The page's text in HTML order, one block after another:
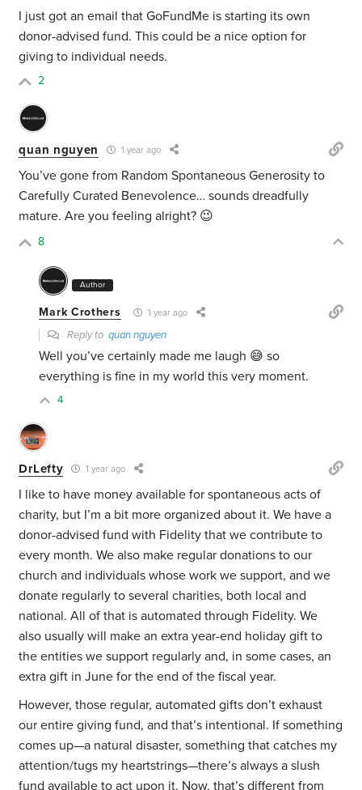
I just got an email that GoFundMe is starting its own
donor-advised fund. This could be a nice option for
giving to individual needs.
2
quan nguyen 1 year ago
You’ve gone from Random Spontaneous Generosity to
Carefully Curated Benevolence… sounds dreadfully
mature. Are you feeling alright? 😉
8
Author
Mark Crothers 1 year ago
Reply toquan nguyen
Well you’ve certainly made me laugh 😅 so
everything is fine in my world this very moment.
4
DrLefty 1 year ago
I like to have money available for spontaneous acts of
charity, but I’m a bit more organized about it. We have a
donor-advised fund with Fidelity that we contribute to
every month. We also make regular donations to our
church and individuals whose work we support, and we
donate regularly to several charities, both local and
national. All of that is automated through Fidelity. We
also usually will make an extra year-end holiday gift to
the entities we support regularly and, in some cases, an
extra gift in June for the end of the fiscal year.
However, those regular, automated gifts don’t exhaust
our entire giving fund, and that’s intentional. If something
comes up—a natural disaster, something that catches my
attention/tugs my heartstrings—there’s always a slush
fund available to act upon it. Now, that’s different from